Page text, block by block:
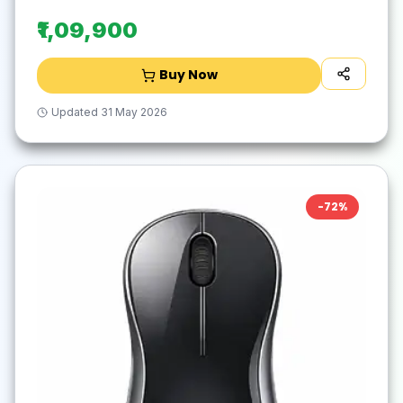
₹1,09,900
Buy Now
Updated 31 May 2026
-72%